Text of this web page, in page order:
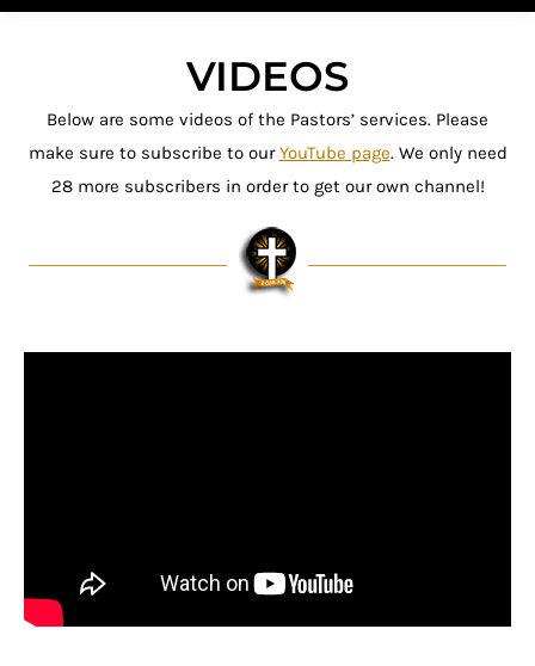
VIDEOS
Below are some videos of the Pastors’ services. Please
make sure to subscribe to ourYouTube page. We only need
28 more subscribers in order to get our own channel!